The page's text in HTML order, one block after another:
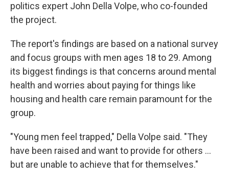
politics expert John Della Volpe, who co-founded
the project.
The report's findings are based on a national survey
and focus groups with men ages 18 to 29. Among
its biggest findings is that concerns around mental
health and worries about paying for things like
housing and health care remain paramount for the
group.
"Young men feel trapped," Della Volpe said. "They
have been raised and want to provide for others …
but are unable to achieve that for themselves."